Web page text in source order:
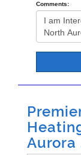
Comments:
Aurora